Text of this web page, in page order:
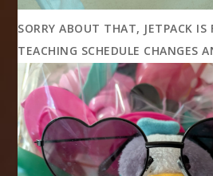
SORRY ABOUT THAT, JETPACK IS
TEACHING SCHEDULE CHANGES